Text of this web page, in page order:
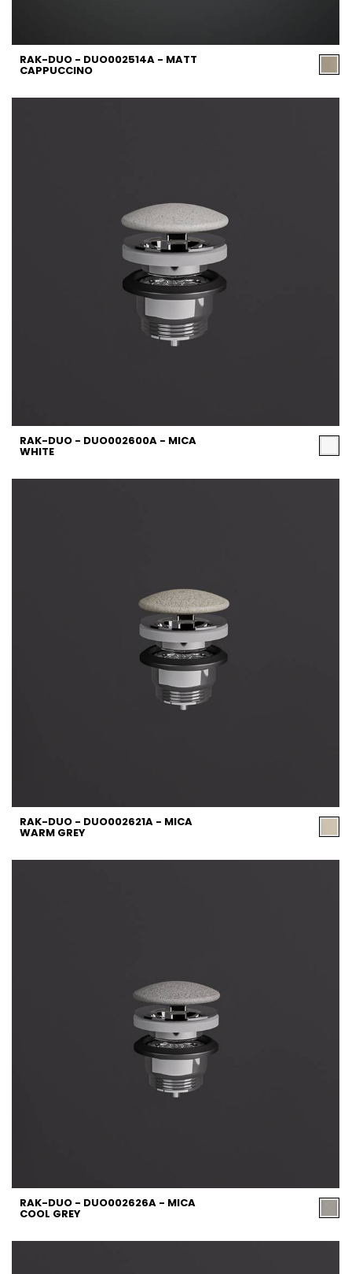
RAK-DUO - DUO002514A - MATT
CAPPUCCINO
RAK-DUO - DUO002600A - MICA
WHITE
RAK-DUO - DUO002621A - MICA
WARM GREY
RAK-DUO - DUO002626A - MICA
COOL GREY